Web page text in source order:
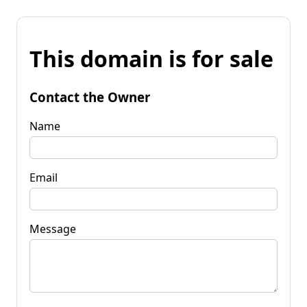
This domain is for sale
Contact the Owner
Name
Email
Message